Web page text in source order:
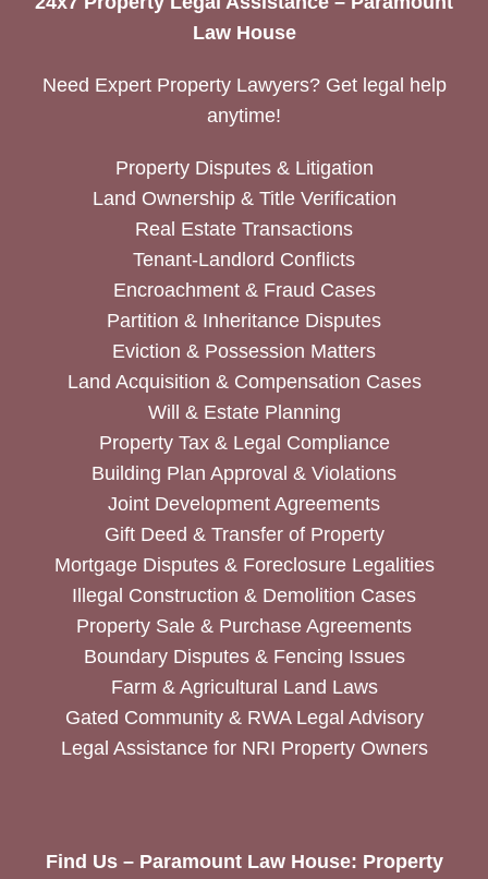
Law House
Need Expert Property Lawyers? Get legal help
anytime!
Property Disputes & Litigation
Land Ownership & Title Verification
Real Estate Transactions
Tenant-Landlord Conflicts
Encroachment & Fraud Cases
Partition & Inheritance Disputes
Eviction & Possession Matters
Land Acquisition & Compensation Cases
Will & Estate Planning
Property Tax & Legal Compliance
Building Plan Approval & Violations
Joint Development Agreements
Gift Deed & Transfer of Property
Mortgage Disputes & Foreclosure Legalities
Illegal Construction & Demolition Cases
Property Sale & Purchase Agreements
Boundary Disputes & Fencing Issues
Farm & Agricultural Land Laws
Gated Community & RWA Legal Advisory
Legal Assistance for NRI Property Owners
Find Us – Paramount Law House: Property